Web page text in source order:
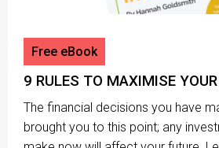
Free eBook
9 RULES TO MAXIMISE
The financial decisions you have
brought you to this point; any